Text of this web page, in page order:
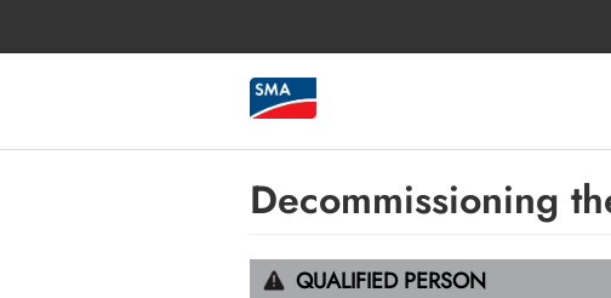
Decommissioning
QUALIFIED PERSON